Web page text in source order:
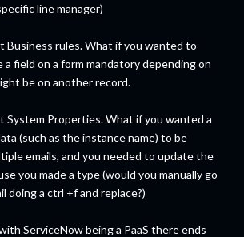
line manager)
Business rules. What if you wanted to
a field on a form mandatory depending on
be on another record.
System Properties. What if you wanted a
(such as the instance name) to be
emails, and you needed to update the
you made a type (would you manually go
doing a ctrl +f and replace?)
ServiceNow being a PaaS there ends